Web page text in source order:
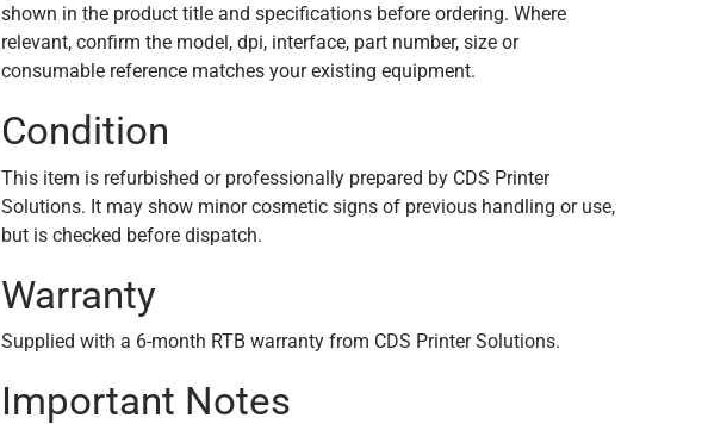
shown in the product title and specifications before ordering. Where
relevant, confirm the model, dpi, interface, part number, size or
consumable reference matches your existing equipment.
Condition
This item is refurbished or professionally prepared by CDS Printer
Solutions. It may show minor cosmetic signs of previous handling or use,
but is checked before dispatch.
Warranty
Supplied with a 6-month RTB warranty from CDS Printer Solutions.
Important Notes